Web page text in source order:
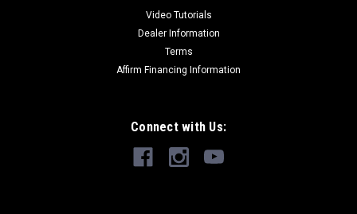
Video Tutorials
Dealer Information
Terms
Affirm Financing Information
Connect with Us: